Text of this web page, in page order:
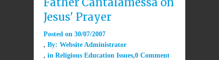
Jesus' Prayer
Posted on 30/07/2007
By: Website Administrator
in Religious Education Issues 0 Comment